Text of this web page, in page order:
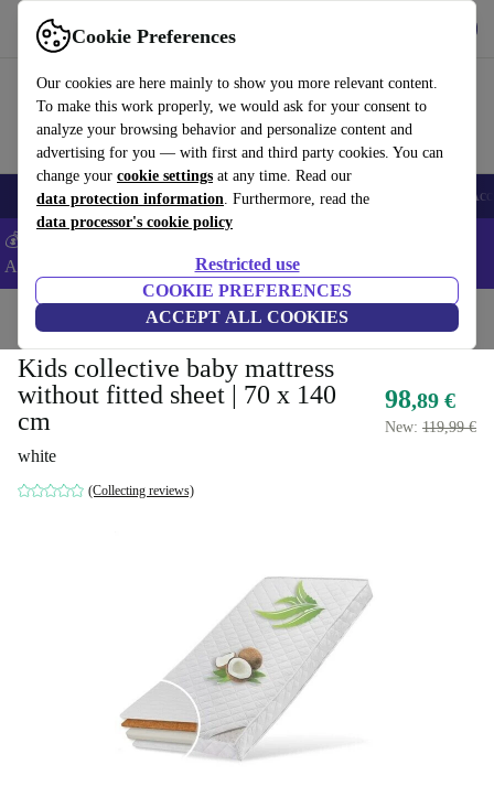
Cookie Preferences
Our cookies are here mainly to show you more relevant content.
To make this work properly, we would ask for your consent to
analyze your browsing behavior and personalize content and
advertising for you — with first and third party cookies. You can
change your cookie settings at any time. Read our
data protection information. Furthermore, read the
data processor's cookie policy
Restricted use
COOKIE PREFERENCES
ACCEPT ALL COOKIES
Use refurbed fast and easy
🎒 Back to school Smartphones Laptops Tablets Smartwatches
💰Extra -5% on Samsung and Google smartphones - Code:
ANDROID5 -
Home Cots
Kids collective baby mattress
without fitted sheet | 70 x 140
cm
white
(Collecting reviews)
98,89 €
New: 119,99 €